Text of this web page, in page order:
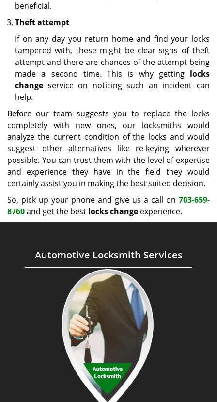
beneficial.
Theft attempt
If on any day you return home and find your locks
tampered with, these might be clear signs of theft
attempt and there are chances of the attempt being
made a second time. This is why getting locks
change service on noticing such an incident can
help.
Before our team suggests you to replace the locks
completely with new ones, our locksmiths would
analyze the current condition of the locks and would
suggest other alternatives like re-keying wherever
possible. You can trust them with the level of expertise
and experience they have in the field they would
certainly assist you in making the best suited decision.
So, pick up your phone and give us a call on 703-659-
8760and get the best locks change experience.
Automotive Locksmith Services